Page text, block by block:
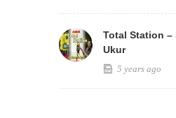
Total Station –
Ukur
5 years ago